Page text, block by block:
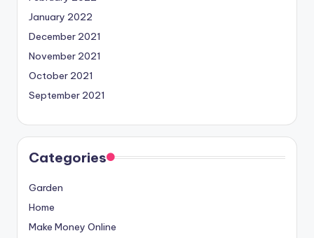
January 2022
December 2021
November 2021
October 2021
September 2021
Categories
Garden
Home
Make Money Online